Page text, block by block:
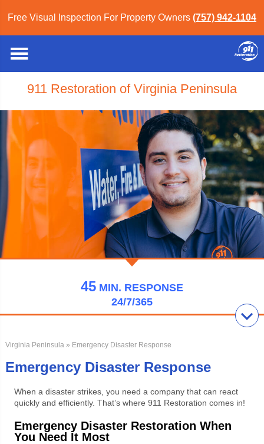
Free Visual Inspection For Property Owners (757) 942-1104
911 Restoration of Virginia Peninsula
45 MIN. RESPONSE
24/7/365
Virginia Peninsula» Emergency Disaster Response
Emergency Disaster Response
When a disaster strikes, you need a company that can react
quickly and efficiently. That’s where 911 Restoration comes in!
Emergency Disaster Restoration When
You Need It Most